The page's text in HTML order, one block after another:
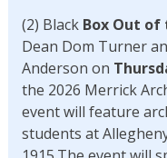
(2) BlackBox Out of
Dean Dom Turner
Anderson on
the 2026 Merrick
event will feature
students at